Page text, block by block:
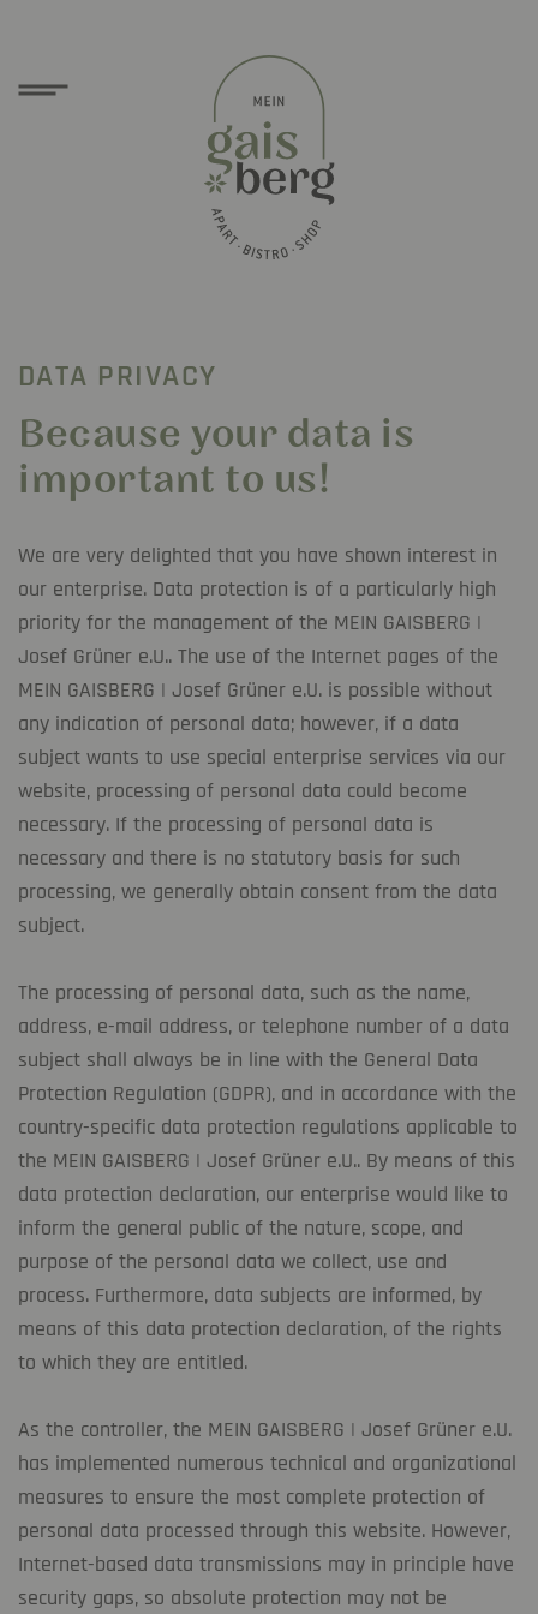
DATA PRIVACY
Because your data is
important to us!
We are very delighted that you have shown interest in
our enterprise. Data protection is of a particularly high
priority for the management of the MEIN GAISBERG |
Josef Grüner e.U.. The use of the Internet pages of the
MEIN GAISBERG | Josef Grüner e.U. is possible without
any indication of personal data; however, if a data
subject wants to use special enterprise services via our
website, processing of personal data could become
necessary. If the processing of personal data is
necessary and there is no statutory basis for such
processing, we generally obtain consent from the data
subject.
The processing of personal data, such as the name,
address, e-mail address, or telephone number of a data
subject shall always be in line with the General Data
Protection Regulation (GDPR), and in accordance with the
country-specific data protection regulations applicable to
the MEIN GAISBERG | Josef Grüner e.U.. By means of this
data protection declaration, our enterprise would like to
inform the general public of the nature, scope, and
purpose of the personal data we collect, use and
process. Furthermore, data subjects are informed, by
means of this data protection declaration, of the rights
to which they are entitled.
As the controller, the MEIN GAISBERG | Josef Grüner e.U.
has implemented numerous technical and organizational
measures to ensure the most complete protection of
personal data processed through this website. However,
Internet-based data transmissions may in principle have
security gaps, so absolute protection may not be